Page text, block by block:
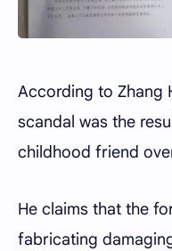
According to Zhang
scandal was the
childhood friend
He claims that the
fabricating